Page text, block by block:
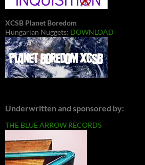
XCSB Planet Boredom
Hungarian Nuggets: DOWNLOAD
Underwritten and sponsored by:
THE BLUE ARROW RECORDS